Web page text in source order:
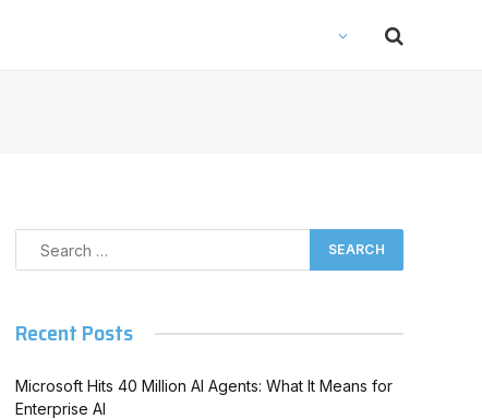
Recent Posts
Microsoft Hits 40 Million AI Agents: What It Means for
Enterprise AI